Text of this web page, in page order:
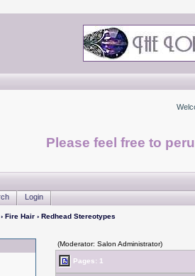
Please feel free to
Login
› Fire Hair› Redhead Stereotypes
(Moderator: Salon Administrator)
Pages: 1